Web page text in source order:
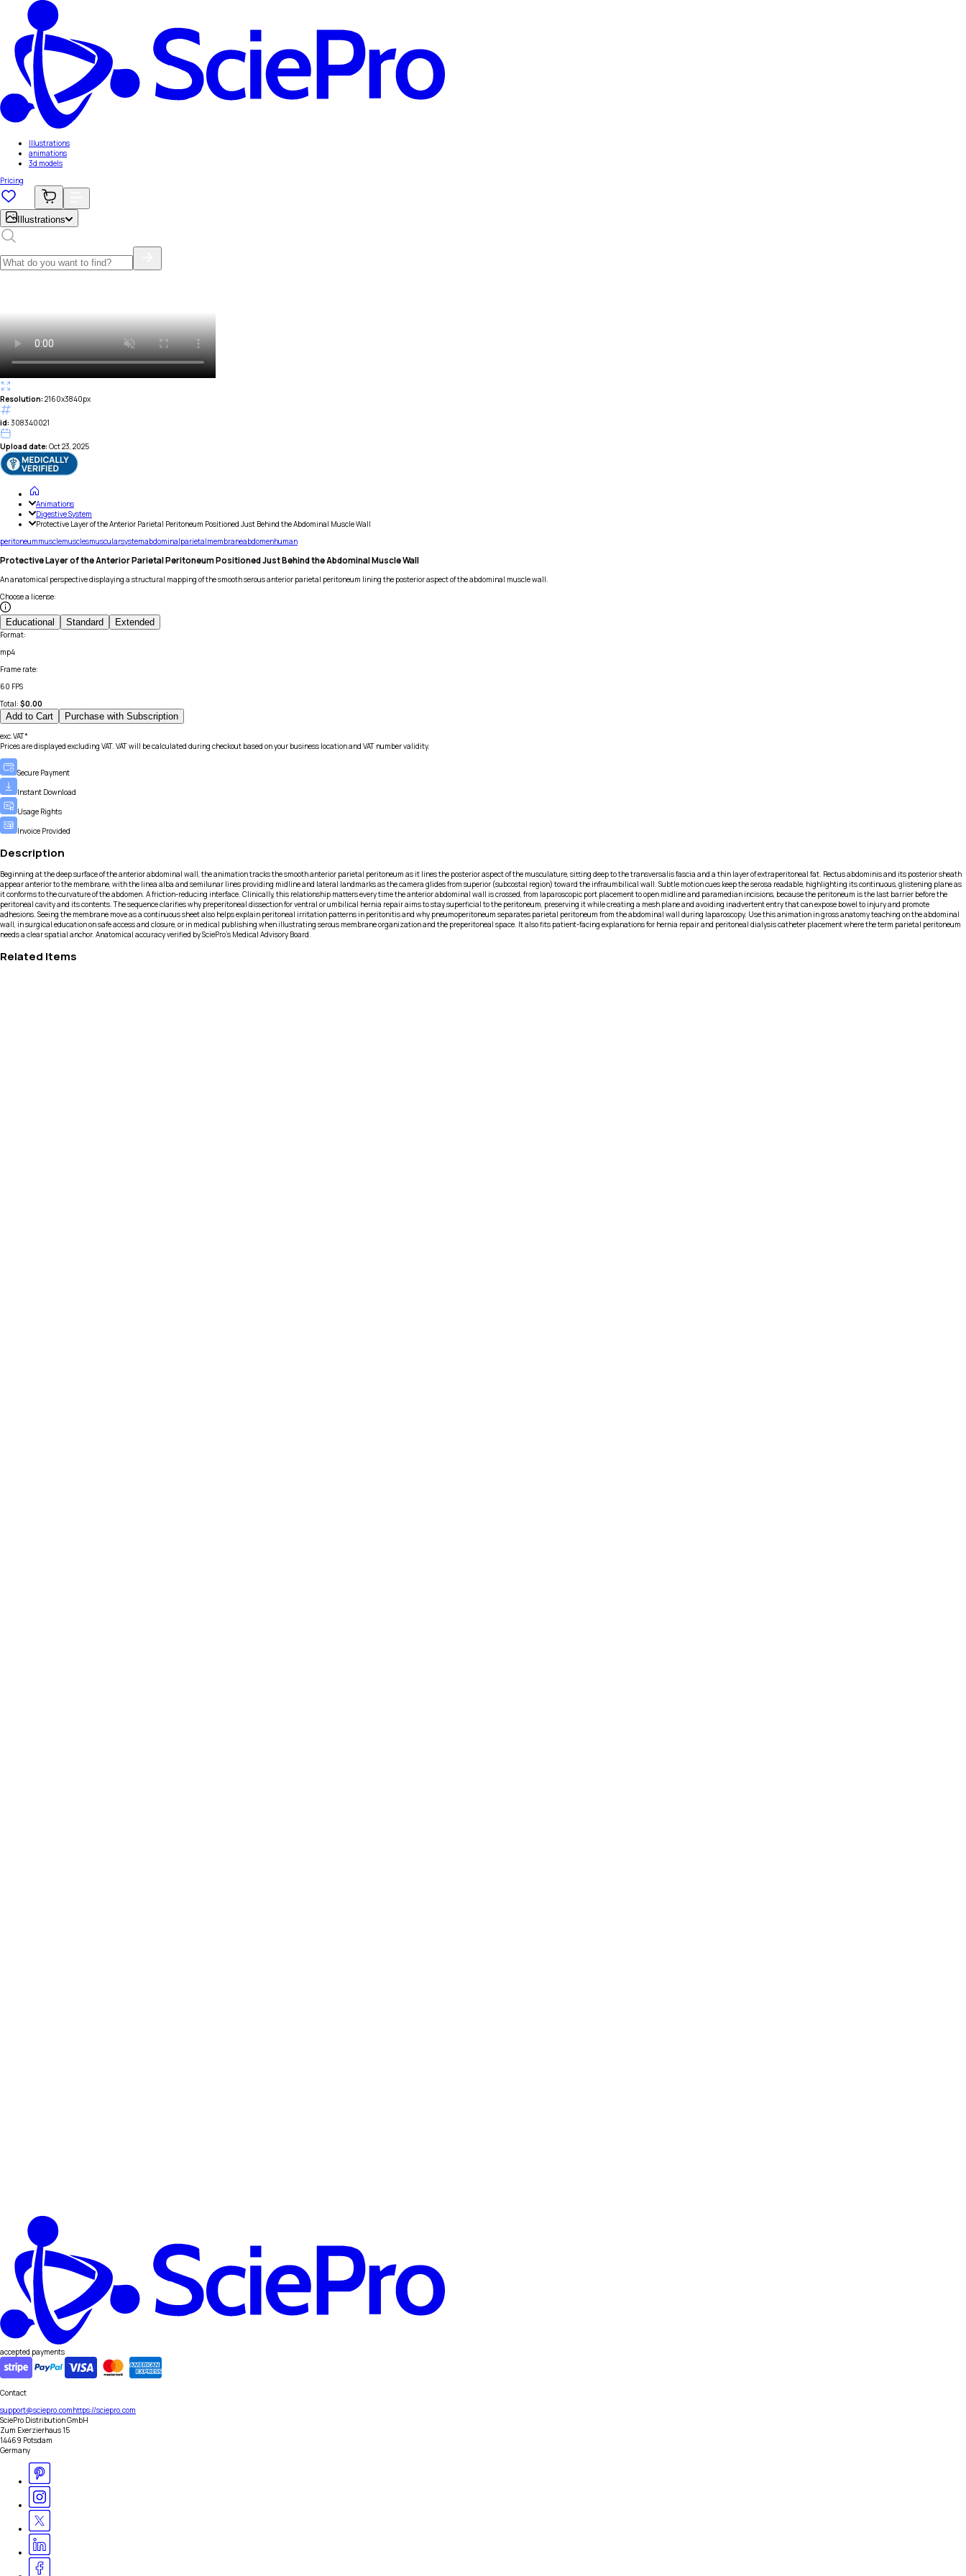
Illustrations
animations
3d models
Pricing
Illustrations
Resolution: 2160x3840px
id: 308340021
Upload date: Oct 23, 2025
Animations
Digestive System
Protective Layer of the Anterior Parietal Peritoneum Positioned Just Behind the Abdominal Muscle Wall
peritoneummusclemusclesmuscularsystemabdominalparietalmembraneabdomenhuman
Protective Layer of the Anterior Parietal Peritoneum Positioned Just Behind the Abdominal Muscle Wall
An anatomical perspective displaying a structural mapping of the smooth serous anterior parietal peritoneum lining the posterior aspect of the abdominal muscle wall.
Choose a license:
Educational Standard Extended
Format:
mp4
Frame rate:
60 FPS
Total: $0.00
Add to Cart Purchase with Subscription
exc.VAT*
Prices are displayed excluding VAT. VAT will be calculated during checkout based on your business location and VAT number validity.
Secure Payment
Instant Download
Usage Rights
Invoice Provided
Description
Beginning at the deep surface of the anterior abdominal wall, the animation tracks the smooth anterior parietal peritoneum as it lines the posterior aspect of the musculature, sitting deep to the transversalis fascia and a thin layer of extraperitoneal fat. Rectus abdominis and its posterior sheath
appear anterior to the membrane, with the linea alba and semilunar lines providing midline and lateral landmarks as the camera glides from superior (subcostal region) toward the infraumbilical wall. Subtle motion cues keep the serosa readable, highlighting its continuous, glistening plane as
it conforms to the curvature of the abdomen. A friction-reducing interface. Clinically, this relationship matters every time the anterior abdominal wall is crossed, from laparoscopic port placement to open midline and paramedian incisions, because the peritoneum is the last barrier before the
peritoneal cavity and its contents. The sequence clarifies why preperitoneal dissection for ventral or umbilical hernia repair aims to stay superficial to the peritoneum, preserving it while creating a mesh plane and avoiding inadvertent entry that can expose bowel to injury and promote
adhesions. Seeing the membrane move as a continuous sheet also helps explain peritoneal irritation patterns in peritonitis and why pneumoperitoneum separates parietal peritoneum from the abdominal wall during laparoscopy. Use this animation in gross anatomy teaching on the abdominal
wall, in surgical education on safe access and closure, or in medical publishing when illustrating serous membrane organization and the preperitoneal space. It also fits patient-facing explanations for hernia repair and peritoneal dialysis catheter placement where the term parietal peritoneum
needs a clear spatial anchor. Anatomical accuracy verified by SciePro's Medical Advisory Board.
Related Items
accepted payments
Contact
support@sciepro.comhttps://sciepro.com
SciePro Distribution GmbH
Zum Exerzierhaus 15
14469 Potsdam
Germany